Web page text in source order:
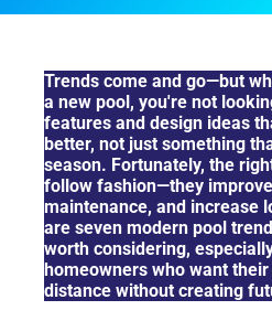
Trends come and go—but
a new pool, you're not
features and design ideas
better, not just something
season. Fortunately, the
follow fashion—they
maintenance, and increase
are seven modern pool
worth considering,
homeowners who want
distance without creating